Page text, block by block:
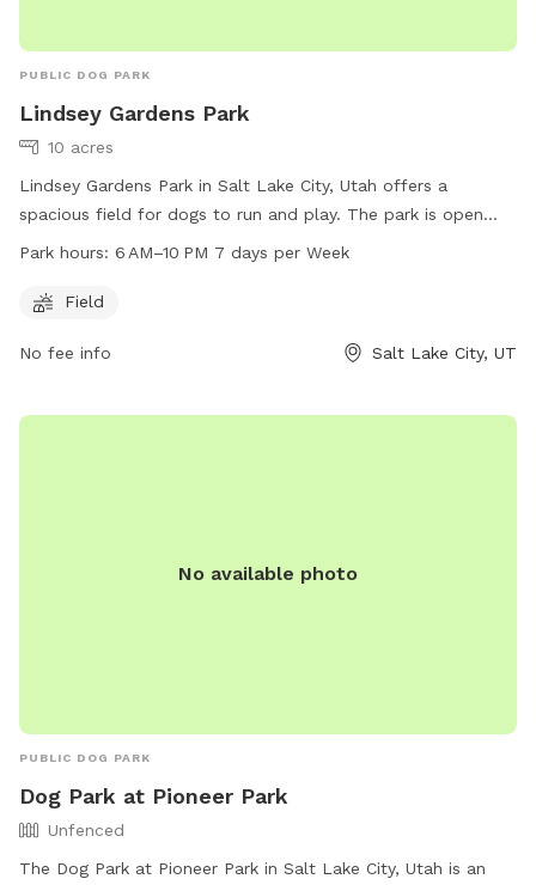
PUBLIC DOG PARK
Lindsey Gardens Park
10 acres
Lindsey Gardens Park in Salt Lake City, Utah offers a
spacious field for dogs to run and play. The park is open
from 6 AM to 10 PM every day of the week. For more
at 801-972-7800 or email at
Park hours: 6 AM–10 PM 7 days per Week
Field
No fee info Salt Lake City, UT
No available photo
PUBLIC DOG PARK
Dog Park at Pioneer Park
Unfenced
The Dog Park at Pioneer Park in Salt Lake City, Utah is an